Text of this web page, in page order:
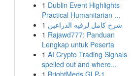
1 Dublin Event Highlights
Practical Humanitarian ...
1 شرح كامل لرقيه الذراعين
1 Rajawd777: Panduan
Lengkap untuk Peserta
1 AI Crypto Trading Signals
spelled out and where...
1 BrightMeds GLP-1